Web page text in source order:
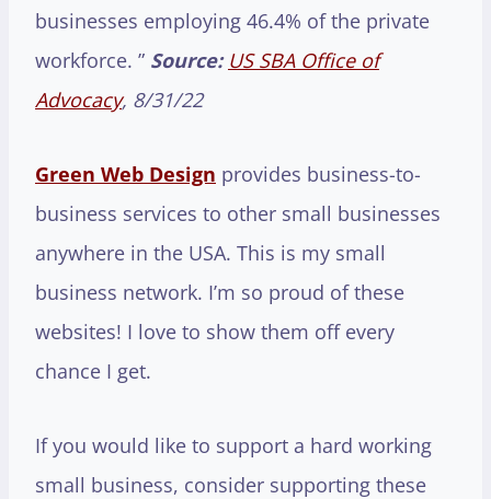
businesses employing 46.4% of the private
workforce. ” Source: US SBA Office of
Advocacy, 8/31/22
Green Web Design provides business-to-
business services to other small businesses
anywhere in the USA. This is my small
business network. I’m so proud of these
websites! I love to show them off every
chance I get.
If you would like to support a hard working
small business, consider supporting these